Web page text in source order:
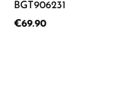
BGT906231
Regular price:
€69.90